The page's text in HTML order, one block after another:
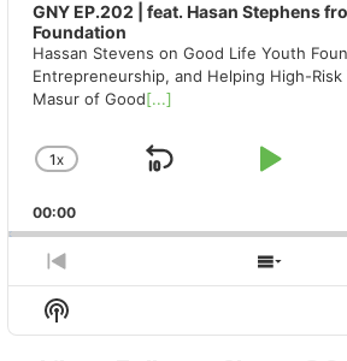
GNY EP.202 | feat. Hasan Stephens
Foundation
Hassan Stevens on Good Life Youth
Entrepreneurship, and Helping High-
Masur of Good[...]
CHANGE
RATE
1X
SKIP
PLAY
00:00
PREVIOUS
EPISODE
SHOW
Show
Podcast